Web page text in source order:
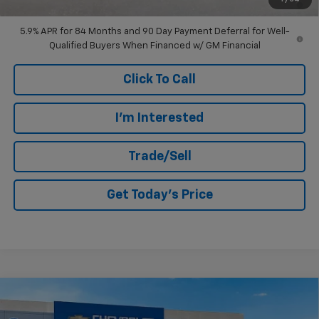
5.9% APR for 84 Months and 90 Day Payment Deferral for Well-
Qualified Buyers When Financed w/ GM Financial
Click To Call
I'm Interested
Trade/Sell
Get Today's Price
New 2026Chevrolet Trax$28,395